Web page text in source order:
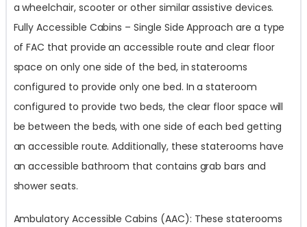
a wheelchair, scooter or other similar assistive devices.
Fully Accessible Cabins – Single Side Approach are a type
of FAC that provide an accessible route and clear floor
space on only one side of the bed, in staterooms
configured to provide only one bed. In a stateroom
configured to provide two beds, the clear floor space will
be between the beds, with one side of each bed getting
an accessible route. Additionally, these staterooms have
an accessible bathroom that contains grab bars and
shower seats.
Ambulatory Accessible Cabins (AAC): These staterooms